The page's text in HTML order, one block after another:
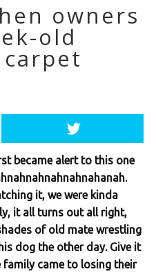
owners
old
became alert to this one
it, we were kinda
it all turns out all right,
of old mate wrestling
dog the other day. Give it
family came to losing their